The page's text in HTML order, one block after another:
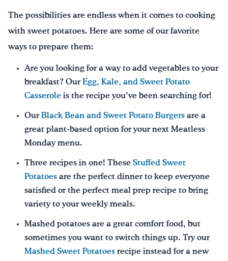
The possibilities are endless when it comes to cooking
with sweet potatoes. Here are some of our favorite
ways to prepare them:
Are you looking for a way to add vegetables to your
breakfast? Our Egg, Kale, and Sweet Potato
Casserole is the recipe you’ve been searching for!
Our Black Bean and Sweet Potato Burgers are a
great plant-based option for your next Meatless
Monday menu.
Three recipes in one! These Stuffed Sweet
Potatoes are the perfect dinner to keep everyone
satisfied or the perfect meal prep recipe to bring
variety to your weekly meals.
Mashed potatoes are a great comfort food, but
sometimes you want to switch things up. Try our
Mashed Sweet Potatoes recipe instead for a new